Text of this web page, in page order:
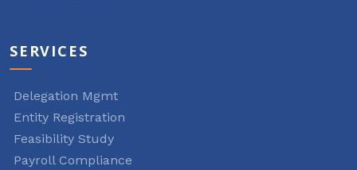
SERVICES
Delegation Mgmt
Entity Registration
Feasibility Study
Payroll Compliance